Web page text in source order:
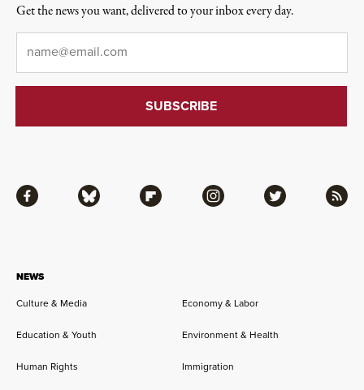
NEWS
Culture & Media
Economy & Labor
Education & Youth Environment & Health
Human Rights Immigration
Facebook Bluesky Flipboard Instagram Twitter RSS
Get the news you want, delivered to your inbox every day.